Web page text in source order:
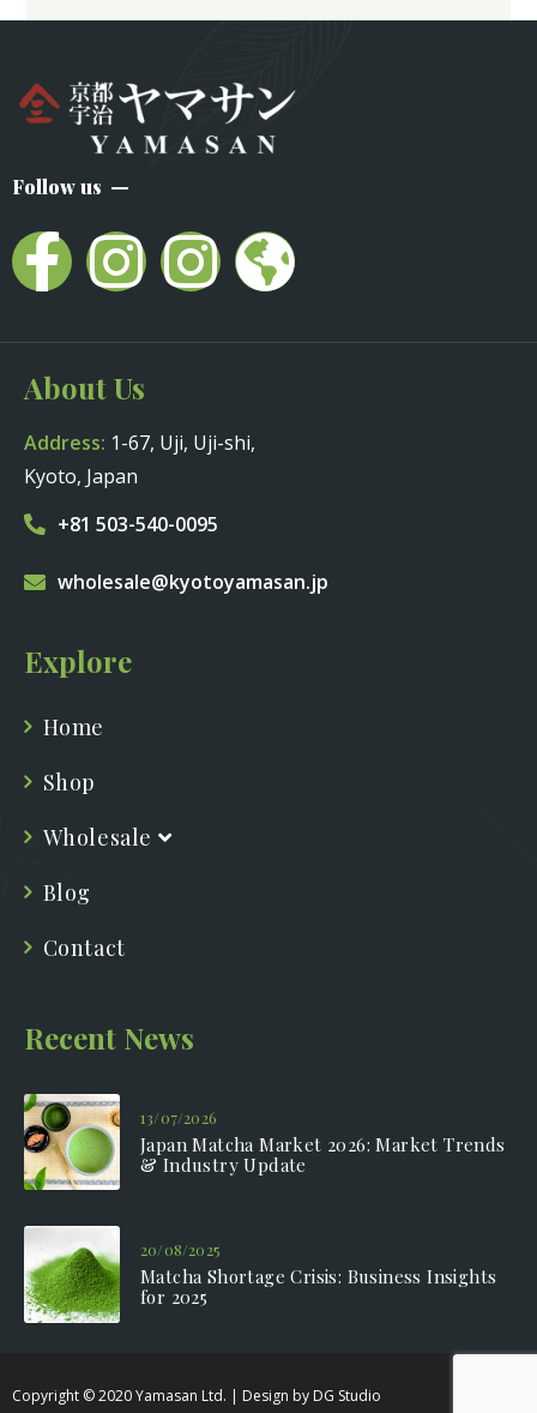
Follow us
About Us
Address: 1-67, Uji, Uji-shi,
Kyoto, Japan
+81 503-540-0095
wholesale@kyotoyamasan.jp
Explore
Home
Shop
Wholesale
Blog
Contact
Recent News
Japan Matcha Market 2026: Market Trends
& Industry Update
13/07/2026
Matcha Shortage Crisis: Business Insights
for 2025
20/08/2025
Copyright © 2020 Yamasan Ltd. | Design by DG Studio